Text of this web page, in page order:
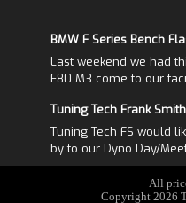
…
BMW F Series Bench
Last weekend we had
F80 M3 come to our
Tuning Tech Frank
Tuning Tech FS would
by to our Dyno Day/
All
Copyright 2026